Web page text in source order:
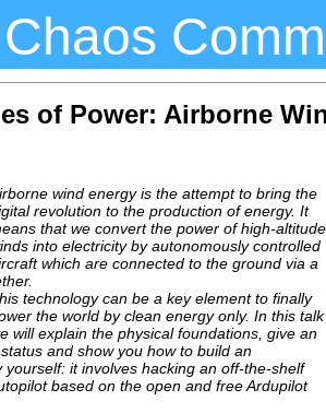
of Power: Airborne
wind energy is the attempt to bring the
revolution to the production of energy. It
that we convert the power of high-altitude
into electricity by autonomously controlled
which are connected to the ground via a
technology can be a key element to finally
the world by clean energy only. In this talk
will explain the physical foundations, give an
and show you how to build an
yourself: it involves hacking an off-the-shelf
based on the open and free Ardupilot